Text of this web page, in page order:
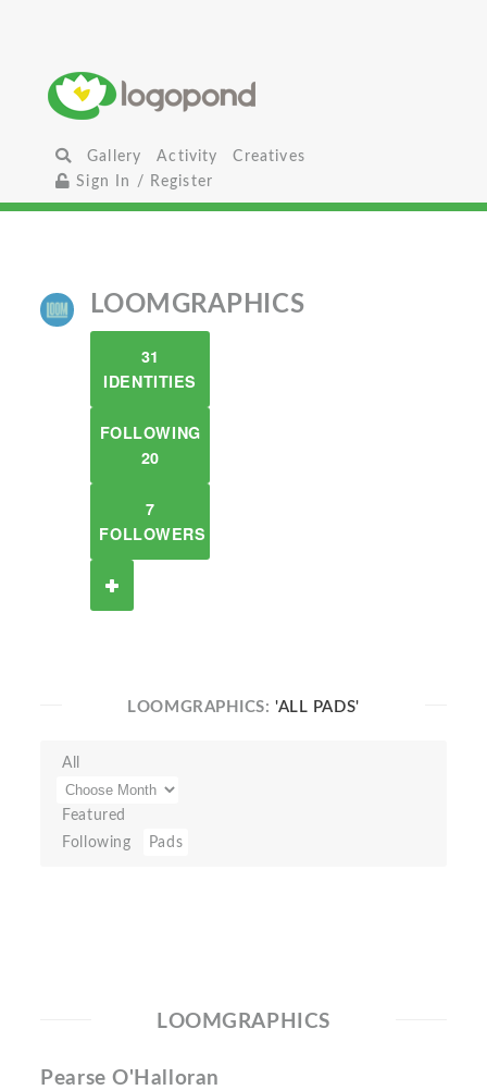
Gallery Activity
Creatives
Sign In / Register
LOOMGRAPHICS
31
IDENTITIES
FOLLOWING
20
7
FOLLOWERS
LOOMGRAPHICS:'ALL PADS'
All
Featured
Following
Pads
LOOMGRAPHICS
Pearse O'Halloran